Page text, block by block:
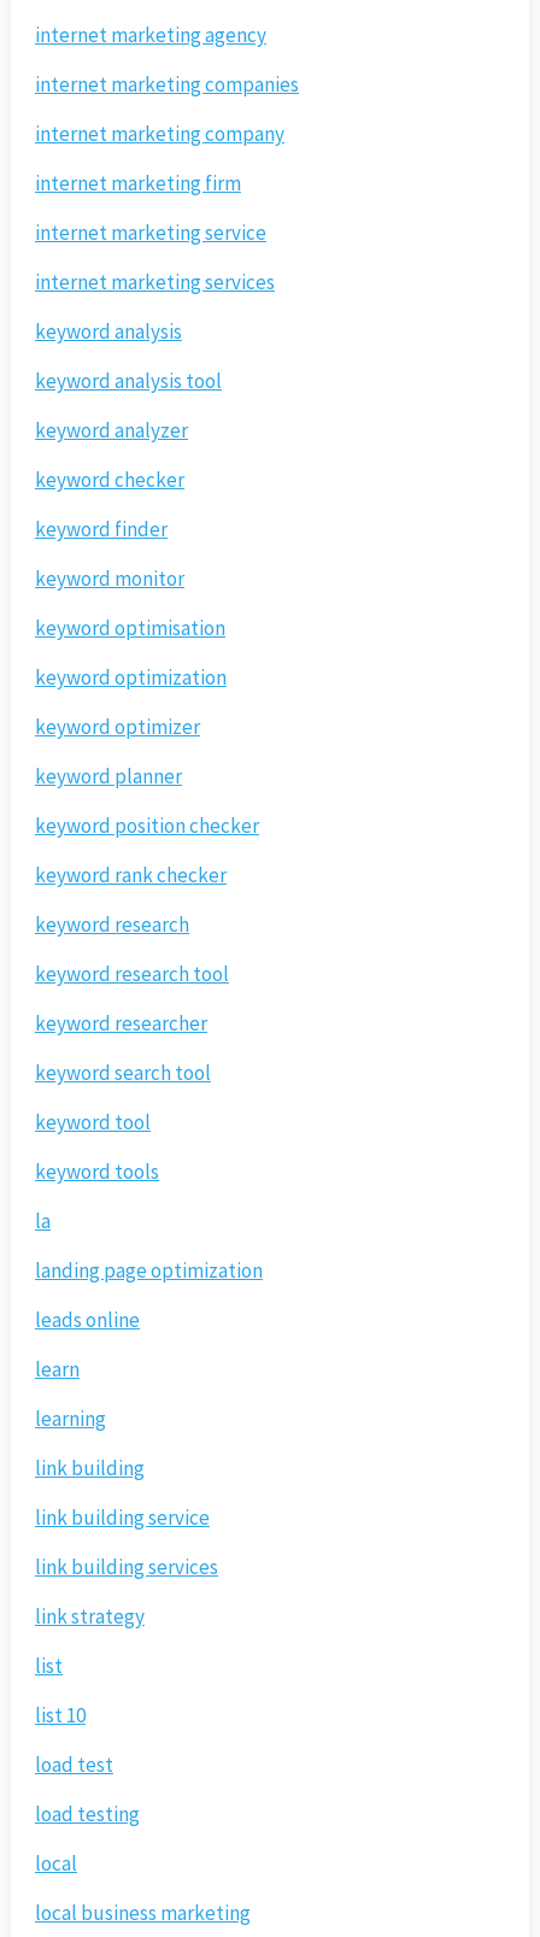
internet marketing agency
internet marketing companies
internet marketing company
internet marketing firm
internet marketing service
internet marketing services
keyword analysis
keyword analysis tool
keyword analyzer
keyword checker
keyword finder
keyword monitor
keyword optimisation
keyword optimization
keyword optimizer
keyword planner
keyword position checker
keyword rank checker
keyword research
keyword research tool
keyword researcher
keyword search tool
keyword tool
keyword tools
la
landing page optimization
leads online
learn
learning
link building
link building service
link building services
link strategy
list
list 10
load test
load testing
local
local business marketing